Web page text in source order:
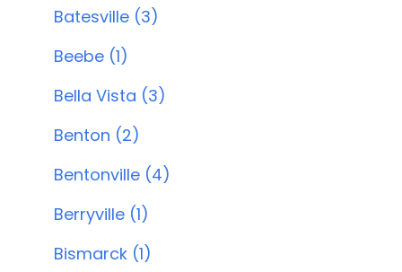
Batesville (3)
Beebe (1)
Bella Vista (3)
Benton (2)
Bentonville (4)
Berryville (1)
Bismarck (1)